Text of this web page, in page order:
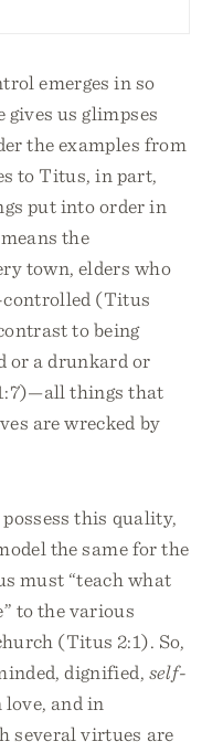
emerges in so
gives us glimpses
the examples from
to Titus, in part,
put into order in
the
town, elders who
controlled (Titus
to being
or a drunkard or
things that
are wrecked by
this quality,
the same for the
must “teach what
to the various
(Titus 2:1). So,
dignified, self-
and in
several virtues are